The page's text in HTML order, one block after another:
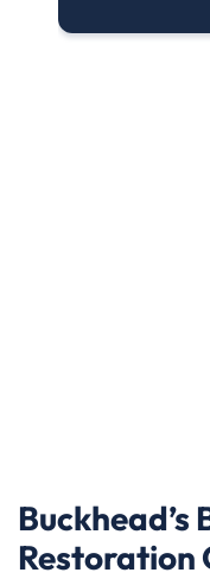
Buckhead’s
Restoration